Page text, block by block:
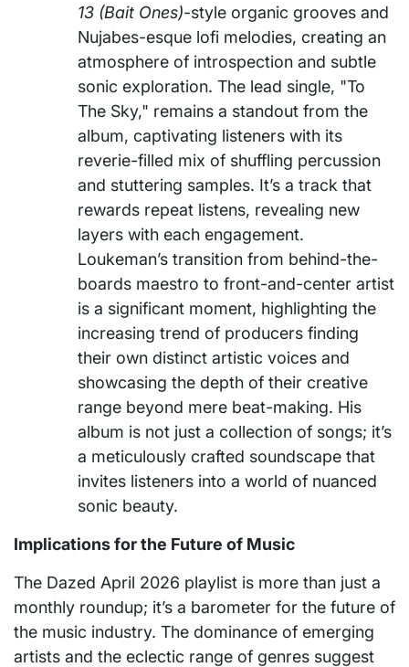
13 (Bait Ones)-style organic grooves and
Nujabes-esque lofi melodies, creating an
atmosphere of introspection and subtle
sonic exploration. The lead single, "To
The Sky," remains a standout from the
album, captivating listeners with its
reverie-filled mix of shuffling percussion
and stuttering samples. It’s a track that
rewards repeat listens, revealing new
layers with each engagement.
Loukeman’s transition from behind-the-
boards maestro to front-and-center artist
is a significant moment, highlighting the
increasing trend of producers finding
their own distinct artistic voices and
showcasing the depth of their creative
range beyond mere beat-making. His
album is not just a collection of songs; it’s
a meticulously crafted soundscape that
invites listeners into a world of nuanced
sonic beauty.
Implications for the Future of Music
The Dazed April 2026 playlist is more than just a
monthly roundup; it’s a barometer for the future of
the music industry. The dominance of emerging
artists and the eclectic range of genres suggest